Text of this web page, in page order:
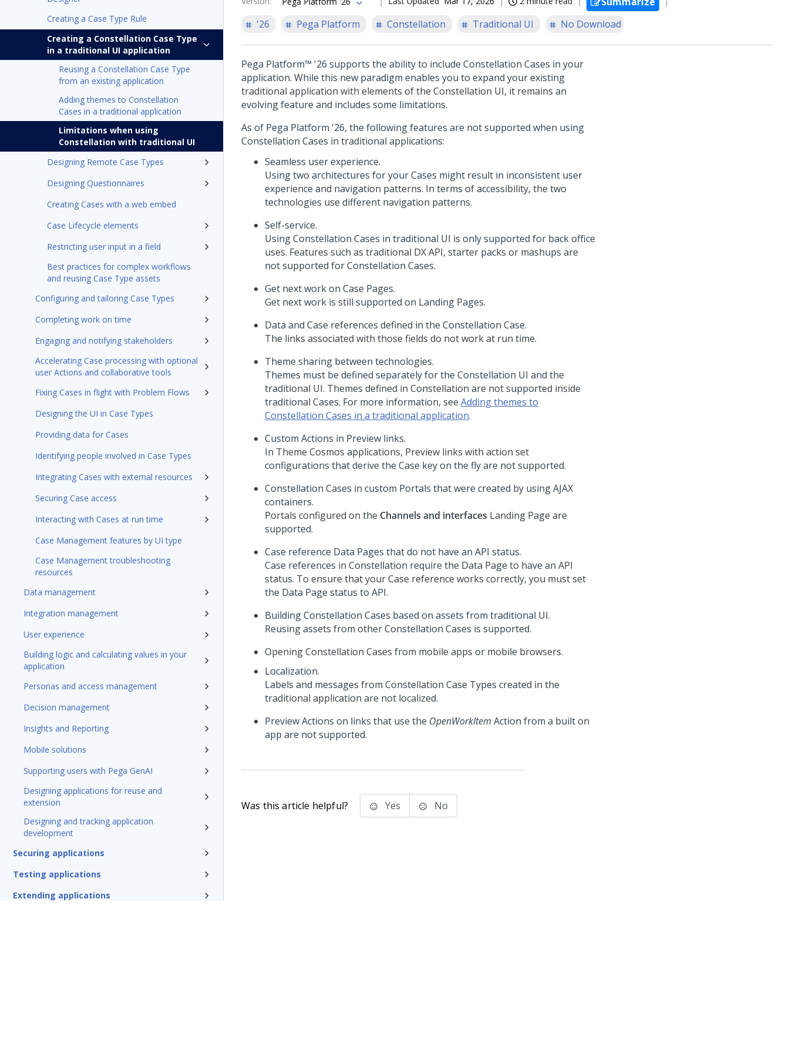
Creating a Case Type Rule
Creating a Constellation Case Type
in a traditional UI application
Reusing a Constellation Case Type
from an existing application
Adding themes to Constellation
Cases in a traditional application
Limitations when using
Constellation with traditional UI
Designing Remote Case Types
Designing Questionnaires
Creating Cases with a web embed
Case Lifecycle elements
Restricting user input in a field
Best practices for complex workflows
and reusing Case Type assets
Configuring and tailoring Case Types
Completing work on time
Engaging and notifying stakeholders
Accelerating Case processing with optional
user Actions and collaborative tools
Fixing Cases in flight with Problem Flows
Designing the UI in Case Types
Providing data for Cases
Identifying people involved in Case Types
Integrating Cases with external resources
Securing Case access
Interacting with Cases at run time
Case Management features by UI type
Case Management troubleshooting
resources
Data management
Integration management
User experience
Building logic and calculating values in your
application
Personas and access management
Decision management
Insights and Reporting
Mobile solutions
Supporting users with Pega GenAI
Designing applications for reuse and
extension
Designing and tracking application
development
Securing applications
Testing applications
Extending applications
'26
Pega Platform Constellation Traditional UI No Download
Pega Platform™ '26 supports the ability to include Constellation Cases in your
application. While this new paradigm enables you to expand your existing
traditional application with elements of the Constellation UI, it remains an
evolving feature and includes some limitations.
As of Pega Platform '26, the following features are not supported when using
Constellation Cases in traditional applications:
Seamless user experience.
Using two architectures for your Cases might result in inconsistent user
experience and navigation patterns. In terms of accessibility, the two
technologies use different navigation patterns.
Self-service.
UsingConstellation Cases in traditional UI is only supported for back office
uses. Features such as traditional DX API, starter packs or mashups are
not supported forConstellation Cases.
Get next work on Case Pages.
Get next work is still supported on Landing Pages.
Data and Case references defined in the Constellation Case.
The links associated with those fields do not work at run time.
Theme sharing between technologies.
Themes must be defined separately for the Constellation UI and the
traditional UI. Themes defined in Constellation are not supported inside
traditional Cases. For more information, see Adding themes to
Constellation Cases in a traditional application.
Custom Actions in Preview links.
In Theme Cosmos applications, Preview links with action set
configurations that derive the Case key on the fly are not supported.
Constellation Cases in custom Portals that were created by using AJAX
containers.
Portals configured on the Channels and interfaces Landing Page are
supported.
Case reference Data Pages that do not have an API status.
Case references in Constellation require the Data Page to have an API
status. To ensure that your Case reference works correctly, you must set
the Data Page status to API.
BuildingConstellation Cases based on assets from traditional UI.
Reusing assets from otherConstellation Cases is supported.
OpeningConstellation Cases from mobile apps or mobile browsers.
Localization.
Labels and messages from Constellation Case Types created in the
traditional application are not localized.
Preview Actions on links that use the OpenWorkItem Action from a built on
app are not supported.
Was this article helpful? Yes No